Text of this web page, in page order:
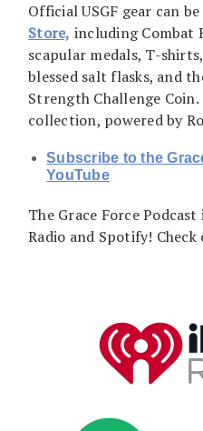
Official USGF gear can
Store, including Combat
scapular medals, T-
blessed salt flasks, and
Strength Challenge Coin.
collection, powered by
Subscribe to the
YouTube
The Grace Force
Radio and Spotify!